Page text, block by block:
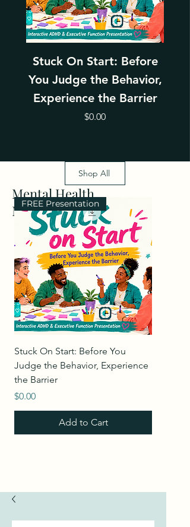
Stuck On Start: Before
You Judge the Behavior,
Experience the Barrier
Price
$0.00
Mental Health
Merch
Shop All
FREE Presentation
Stuck On Start: Before You
Judge the Behavior, Experience
the Barrier
Price
$0.00
Add to Cart